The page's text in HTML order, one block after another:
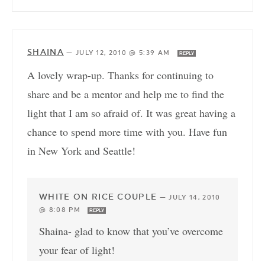
SHAINA — JULY 12, 2010 @ 5:39 AM REPLY
A lovely wrap-up. Thanks for continuing to
share and be a mentor and help me to find the
light that I am so afraid of. It was great having a
chance to spend more time with you. Have fun
in New York and Seattle!
WHITE ON RICE COUPLE —JULY 14, 2010
@ 8:08 PM
REPLY
Shaina- glad to know that you’ve overcome
your fear of light!